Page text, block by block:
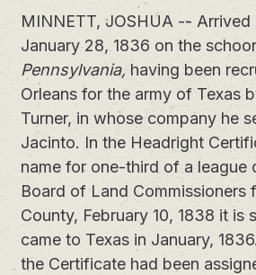
MINNETT, JOSHUA -- Arrived
January 28, 1836 on the
Pennsylvania,having been
Orleans for the army of Texas
Turner, in whose company he
Jacinto. In the Headright
name for one-third of a league
Board of Land Commissioners
County, February 10, 1838 it is
came to Texas in January,
the Certificate had been